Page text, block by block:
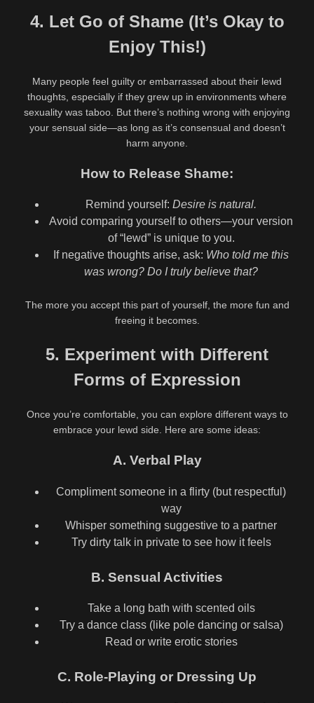
4. Let Go of Shame (It’s Okay to
Enjoy This!)
Many people feel guilty or embarrassed about their lewd
thoughts, especially if they grew up in environments where
sexuality was taboo. But there’s nothing wrong with enjoying
your sensual side—as long as it’s consensual and doesn’t
harm anyone.
How to Release Shame:
Remind yourself: Desire is natural.
Avoid comparing yourself to others—your version
of “lewd” is unique to you.
If negative thoughts arise, ask: Who told me this
was wrong? Do I truly believe that?
The more you accept this part of yourself, the more fun and
freeing it becomes.
5. Experiment with Different
Forms of Expression
Once you’re comfortable, you can explore different ways to
embrace your lewd side. Here are some ideas:
A. Verbal Play
Compliment someone in a flirty (but respectful)
way
Whisper something suggestive to a partner
Try dirty talk in private to see how it feels
B. Sensual Activities
Take a long bath with scented oils
Try a dance class (like pole dancing or salsa)
Read or write erotic stories
C. Role-Playing or Dressing Up